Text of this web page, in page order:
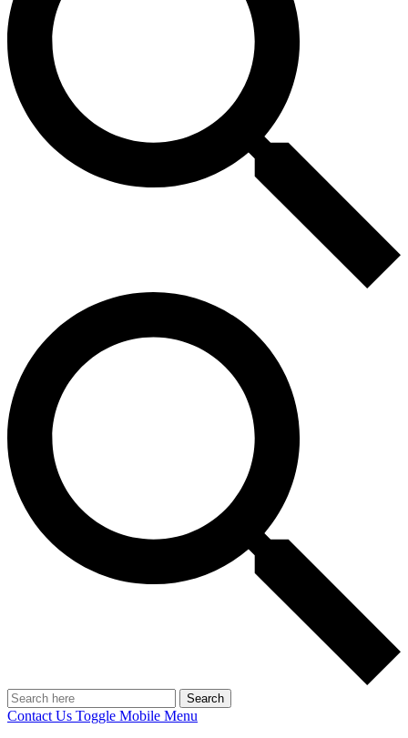
Search
Contact Us Toggle Mobile Menu